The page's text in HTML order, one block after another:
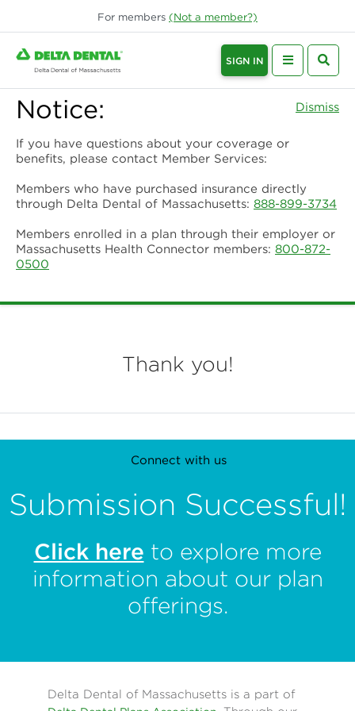
For members (Not a member?)
SIGN IN
Notice: Dismiss
If you have questions about your coverage or
benefits, please contact Member Services:
Members who have purchased insurance directly
through Delta Dental of Massachusetts: 888-899-3734
Members enrolled in a plan through their employer or
Massachusetts Health Connector members: 800-872-
0500
Thank you!
Submission Successful!
Click here to explore more
information about our plan
offerings.
Connect with us
Contact us
Privacy policy
Terms of use
Delta Dental of Massachusetts is a part of